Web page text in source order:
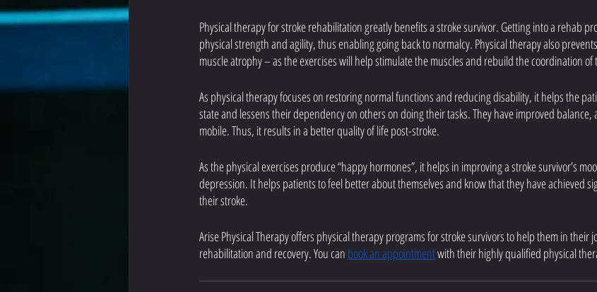
Physical therapy for stroke rehabilitation greatly benefits a stroke survivor. Getting into a rehab
physical strength and agility, thus enabling going back to normalcy. Physical therapy also
muscle atrophy – as the exercises will help stimulate the muscles and rebuild the coordination
As physical therapy focuses on restoring normal functions and reducing disability, it helps the
state and lessens their dependency on others on doing their tasks. They have improved
mobile. Thus, it results in a better quality of life post-stroke.
As the physical exercises produce “happy hormones”, it helps in improving a stroke survivor’s
depression. It helps patients to feel better about themselves and know that they have achieved
their stroke.
Arise Physical Therapy offers physical therapy programs for stroke survivors to help them in their
rehabilitation and recovery. You can book an appointment with their highly qualified physical